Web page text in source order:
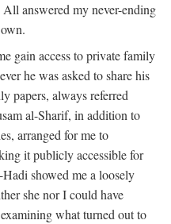
answered my never-ending
gain access to private family
he was asked to share his
papers, always referred
al-Sharif, in addition to
arranged for me to
it publicly accessible for
showed me a loosely
she nor I could have
what turned out to